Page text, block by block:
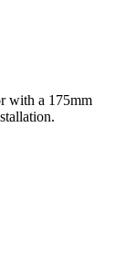
with a 175mm